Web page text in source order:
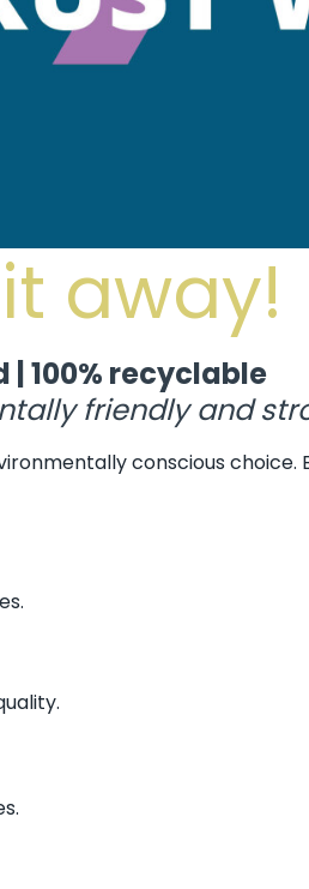
away!
| 100% recyclable
friendly and
conscious